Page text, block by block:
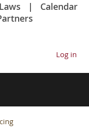
Calendar
Log in